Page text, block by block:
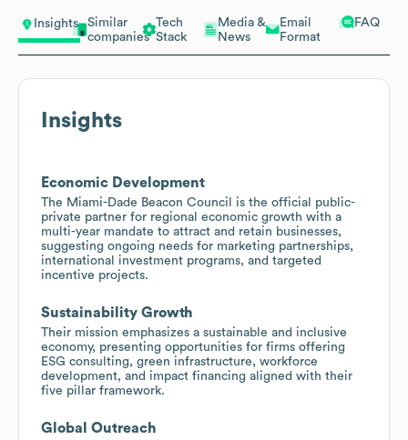
Insights
Similar
companies
Tech
Stack
Media &
News
Email
Format
FAQ
Insights
Economic Development
The Miami-Dade Beacon Council is the official public-
private partner for regional economic growth with a
multi-year mandate to attract and retain businesses,
suggesting ongoing needs for marketing partnerships,
international investment programs, and targeted
incentive projects.
Sustainability Growth
Their mission emphasizes a sustainable and inclusive
economy, presenting opportunities for firms offering
ESG consulting, green infrastructure, workforce
development, and impact financing aligned with their
five pillar framework.
Global Outreach